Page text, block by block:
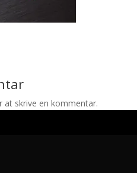
at skrive en kommentar.